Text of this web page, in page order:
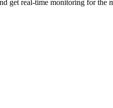
get real-time monitoring for the